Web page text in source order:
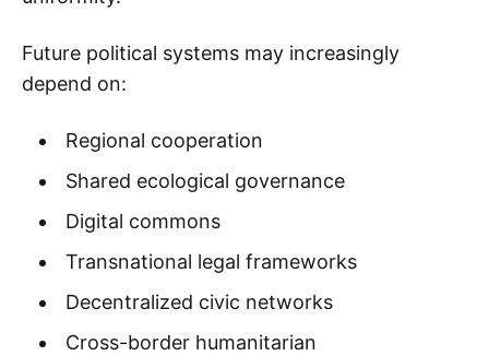
Future political systems may increasingly
depend on:
Regional cooperation
Shared ecological governance
Digital commons
Transnational legal frameworks
Decentralized civic networks
Cross-border humanitarian